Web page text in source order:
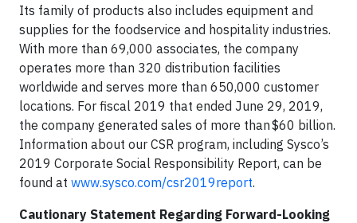
Its family of products also includes equipment and
supplies for the foodservice and hospitality industries.
With more than 69,000 associates, the company
operates more than 320 distribution facilities
worldwide and serves more than 650,000 customer
locations. For fiscal 2019 that ended June 29, 2019,
the company generated sales of more than $60 billion.
Information about our CSR program, including Sysco’s
2019 Corporate Social Responsibility Report, can be
found at www.sysco.com/csr2019report.
Cautionary Statement Regarding Forward-Looking